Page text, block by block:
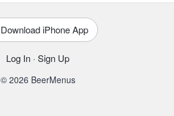
Download iPhone App
Log In · Sign Up
© 2026 BeerMenus